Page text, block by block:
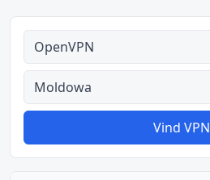
Alle tipes
Alle lande
Vind VPN